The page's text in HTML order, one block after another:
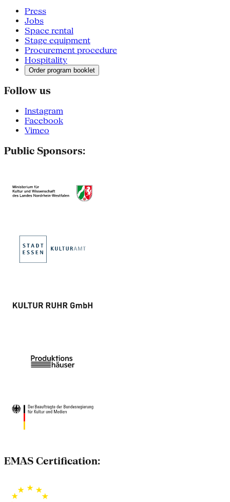
Press
Jobs
Space rental
Stage equipment
Procurement procedure
Hospitality
Order program booklet
Follow us
Instagram
Facebook
Vimeo
Public Sponsors:
EMAS Certification: